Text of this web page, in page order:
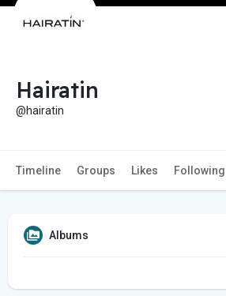
Hairatin
@hairatin
Timeline Groups Likes Following
Albums